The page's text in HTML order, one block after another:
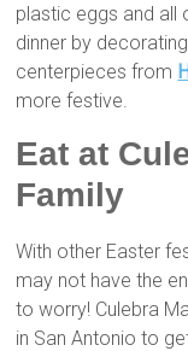
plastic eggs and all
dinner by
centerpieces from
more festive.
Eat at
Family
With other Easter
may not have the
to worry! Culebra
in San Antonio to